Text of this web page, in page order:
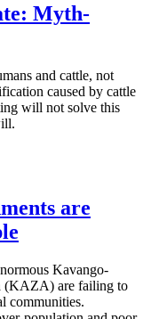
Myth-
and cattle, not
caused by cattle
will not solve this
are
Kavango-
(KAZA) are failing to
communities.